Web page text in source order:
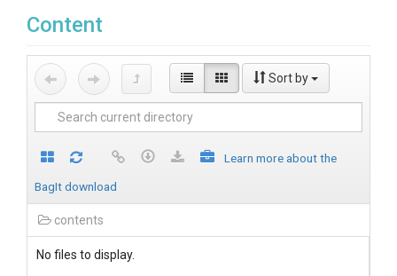
Content
Sort by
Learn more about the
BagIt download
contents
No files to display.